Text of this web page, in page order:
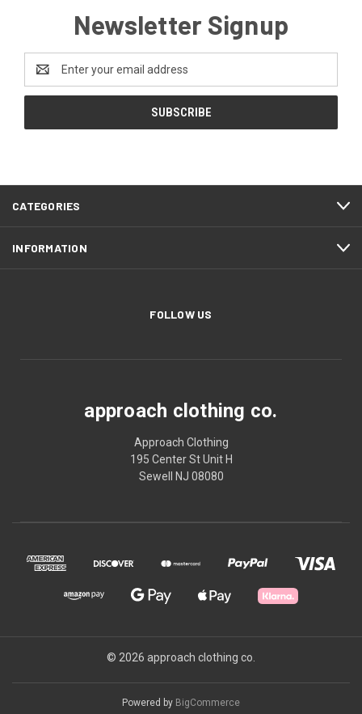
Newsletter Signup
Email
Address
CATEGORIES
INFORMATION
FOLLOW US
approach clothing co.
Approach Clothing
195 Center St Unit H
Sewell NJ 08080
© 2026 approach clothing co.
Powered by BigCommerce